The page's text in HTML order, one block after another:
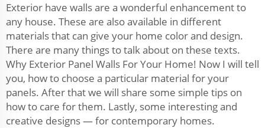
Exterior have walls are a wonderful enhancement to
any house. These are also available in different
materials that can give your home color and design.
There are many things to talk about on these texts.
Why Exterior Panel Walls For Your Home! Now I will tell
you, how to choose a particular material for your
panels. After that we will share some simple tips on
how to care for them. Lastly, some interesting and
creative designs — for contemporary homes.